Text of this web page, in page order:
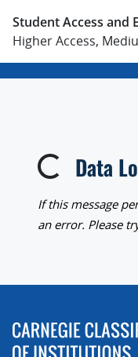
Student Access and
Higher Access,
Loading...Data
If this message
an error. Please